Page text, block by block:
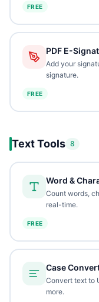
FREE
PDF E-
Add your
signature.
FREE
Text Tools 8
Word &
Count words,
real-time.
FREE
Case
Convert text to
more.